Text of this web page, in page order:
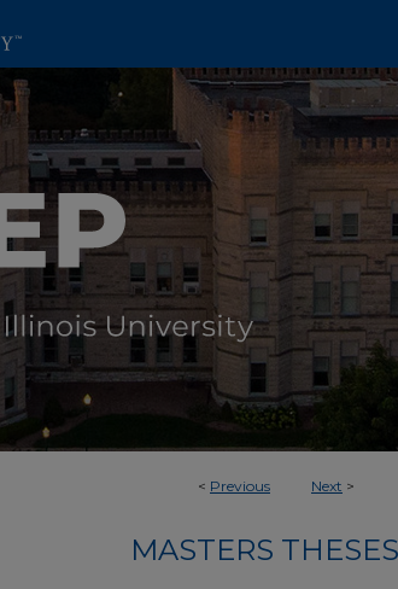
< Previous Next >
MASTERS THESES